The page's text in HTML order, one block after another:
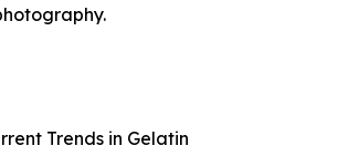
Trends in Gelatin